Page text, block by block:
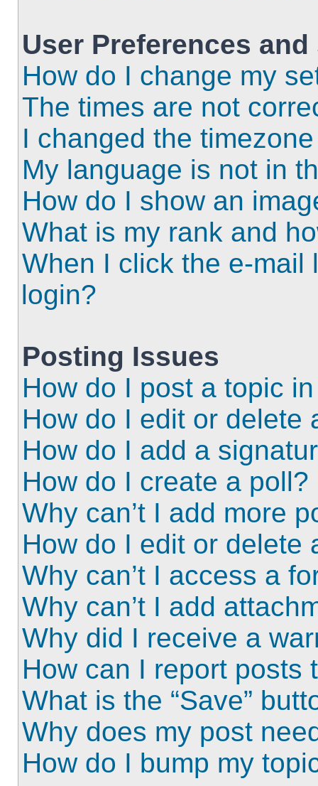
User Preferences
How do I change my
The times are not
I changed the
My language is not in
How do I show an
What is my rank and
When I click the e-mail
login?
Posting Issues
How do I post a topic
How do I edit or delete
How do I add a
How do I create a poll?
Why can’t I add more
How do I edit or delete
Why can’t I access a
Why can’t I add
Why did I receive a
How can I report posts
What is the “Save”
Why does my post
How do I bump my